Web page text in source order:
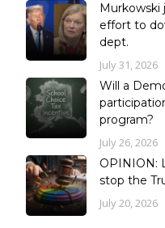
Murkowski
effort to
dept.
July 31, 2026
Will a
program?
July 26, 2026
OPINION:
stop the
July 20, 2026